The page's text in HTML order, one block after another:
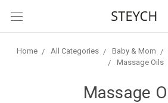
Home All Categories Baby & Mom
Massage Oils
Massage